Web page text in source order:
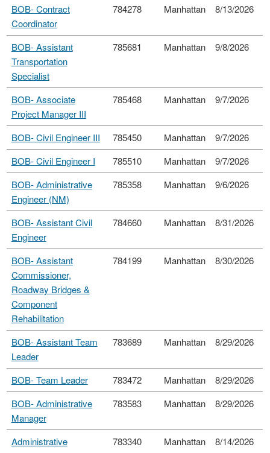
BOB- Contract
Coordinator
784278 Manhattan 8/13/2026
BOB- Assistant
Transportation
Specialist
785681 Manhattan 9/8/2026
BOB- Associate
Project Manager III
785468 Manhattan 9/7/2026
BOB- Civil Engineer III 785450 Manhattan
9/7/2026
BOB- Civil Engineer I
785510 Manhattan
9/7/2026
BOB- Administrative
Engineer (NM)
785358 Manhattan 9/6/2026
BOB- Assistant Civil
Engineer
784660 Manhattan 8/31/2026
BOB- Assistant
Commissioner,
Roadway Bridges &
Component
Rehabilitation
784199 Manhattan 8/30/2026
BOB- Assistant Team
Leader
783689 Manhattan 8/29/2026
BOB- Team Leader 783472 Manhattan
8/29/2026
BOB- Administrative
Manager
783583 Manhattan 8/29/2026
Administrative
783340 Manhattan 8/14/2026